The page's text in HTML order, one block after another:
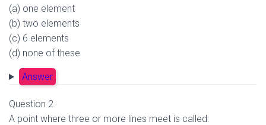
(a) one element
(b) two elements
(c) 6 elements
(d) none of these
Answer
Question 2.
A point where three or more lines meet is called: